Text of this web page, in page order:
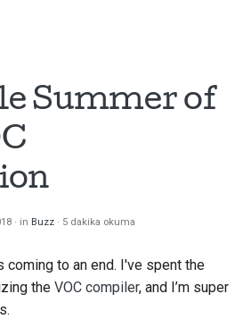
Summer of
in Buzz 5 dakika okuma
coming to an end. I've spent the
the VOC compiler, and I’m super